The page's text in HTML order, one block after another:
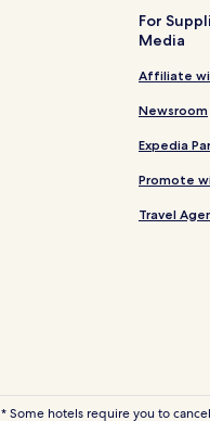
For
Media
Affiliate
Newsroom
Expedia
Promote
Travel
* Some hotels require you to